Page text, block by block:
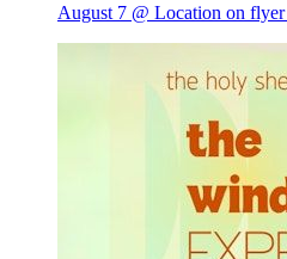
August 7 @ Location on flyer